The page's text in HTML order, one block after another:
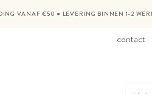
VANAF €50 ● LEVERING BINNEN 1-2
contact